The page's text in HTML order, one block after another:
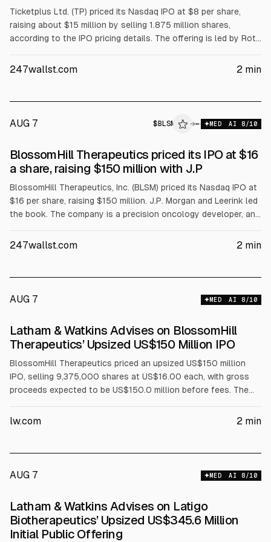
Ticketplus Ltd. (TP) priced its Nasdaq IPO at $8 per share,
raising about $15 million by selling 1.875 million shares,
according to the IPO pricing details. The offering is led by Roth
marking the company’s Nasdaq debut.
247wallst.com 2 min
AUG 7 $ BLSM → MED AI 8/10
ALPHAI
BlossomHill Therapeutics priced its IPO at $16
a share, raising $150 million with J.P
BlossomHill Therapeutics, Inc. (BLSM) priced its Nasdaq IPO at
$16 per share, raising $150 million. J.P. Morgan and Leerink led
the book. The company is a precision oncology developer, and
conditions.
247wallst.com 2 min
AUG 7 MED AI 8/10
Latham & Watkins Advises on BlossomHill
Therapeutics’ Upsized US$150 Million IPO
BlossomHill Therapeutics priced an upsized US$150 million
IPO, selling 9,375,000 shares at US$16.00 each, with gross
proceeds expected to be US$150.0 million before fees. The
additional shares. Latham & Watkins advised the underwriters,
lw.com 2 min
AUG 7 MED AI 8/10
Latham & Watkins Advises on Latigo
Biotherapeutics’ Upsized US$345.6 Million
Initial Public Offering